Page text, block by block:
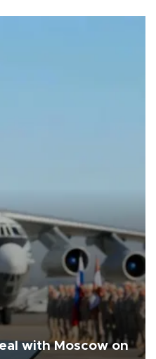
with Moscow on